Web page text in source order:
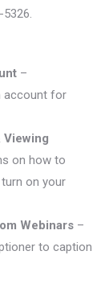
–
account for
Viewing
on how to
on your
Webinars –
to caption